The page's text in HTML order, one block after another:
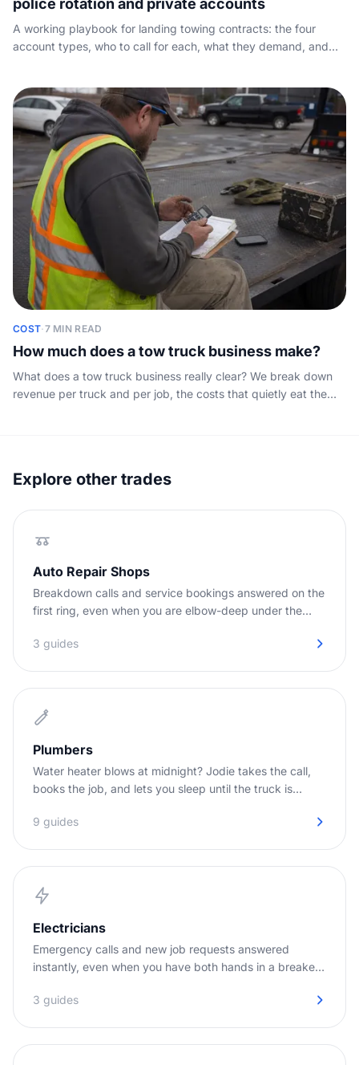
A working playbook for landing towing contracts: the four
account types, who to call for each, what they demand, and
COST·7 MIN READ
How much does a tow truck business make?
What does a tow truck business really clear? We break down
revenue per truck and per job, the costs that quietly eat the
Explore other trades
Auto Repair Shops
Breakdown calls and service bookings answered on the
first ring, even when you are elbow-deep under the
3 guides
Plumbers
Water heater blows at midnight? Jodie takes the call,
books the job, and lets you sleep until the truck is
9 guides
Electricians
Emergency calls and new job requests answered
instantly, even when you have both hands in a breaker
3 guides